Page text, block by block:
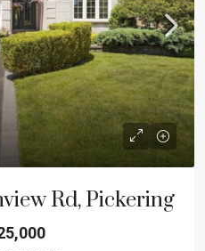
Rd, Pickering